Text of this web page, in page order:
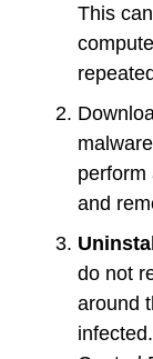
This
perform
and
do not
around